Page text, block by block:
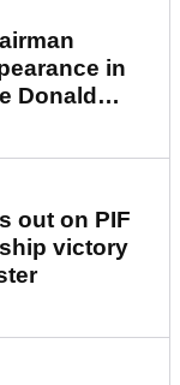
in
Donald
out on PIF
victory